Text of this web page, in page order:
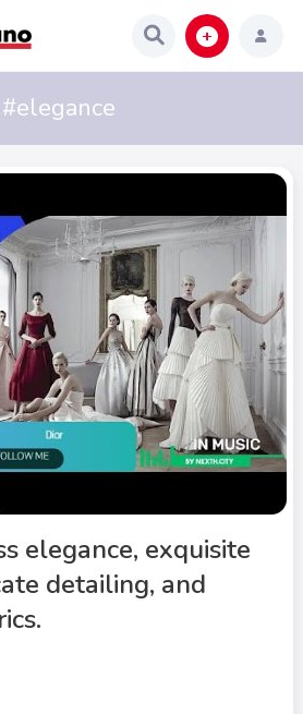
#elegance
elegance, exquisite
detailing, and